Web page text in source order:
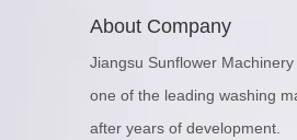
About Company
Jiangsu Sunflower
one of the leading washing
after years of development.